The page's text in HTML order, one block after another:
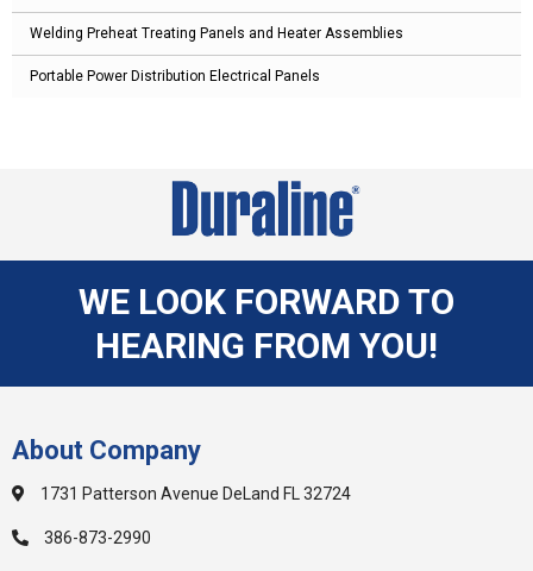
Welding Preheat Treating Panels and Heater Assemblies
Portable Power Distribution Electrical Panels
WE LOOK FORWARD TO
HEARING FROM YOU!
About Company
1731 Patterson Avenue DeLand FL 32724
386-873-2990